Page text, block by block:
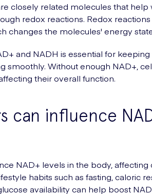
closely related molecules that help
redox reactions. Redox
changes the molecules' energy
and NADH is essential for keeping
smoothly. Without enough NAD+,
their overall function.
can influence
NAD+ levels in the body, affecting
habits such as fasting, caloric
availability can help boost